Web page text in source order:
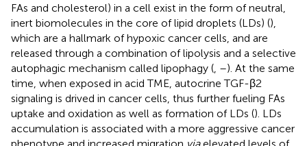
FAs and cholesterol) in a cell exist in the form of neutral,
inert biomolecules in the core of lipid droplets (LDs) (),
which are a hallmark of hypoxic cancer cells, and are
released through a combination of lipolysis and a selective
autophagic mechanism called lipophagy ( –). At the same
time, when exposed in acid TME, autocrine TGF-β2
signaling is drived in cancer cells, thus further fueling FAs
uptake and oxidation as well as formation of LDs (). LDs
accumulation is associated with a more aggressive cancer
phenotype and increased migration viaelevated levels of